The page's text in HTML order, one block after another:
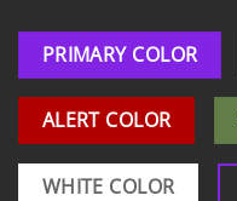
PRIMARY COLOR
ALERT COLOR
WHITE COLOR